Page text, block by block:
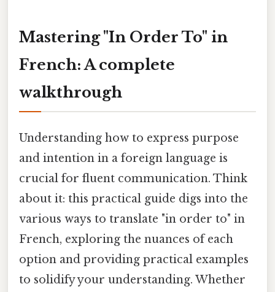
Mastering "In Order To" in
French: A complete
walkthrough
Understanding how to express purpose
and intention in a foreign language is
crucial for fluent communication. Think
about it: this practical guide digs into the
various ways to translate "in order to" in
French, exploring the nuances of each
option and providing practical examples
to solidify your understanding. Whether